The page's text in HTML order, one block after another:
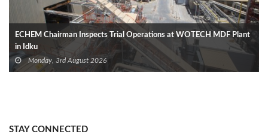
ECHEM Chairman Inspects Trial Operations at WOTECH MDF Plant
in Idku
Monday, 3rd August 2026
STAY CONNECTED